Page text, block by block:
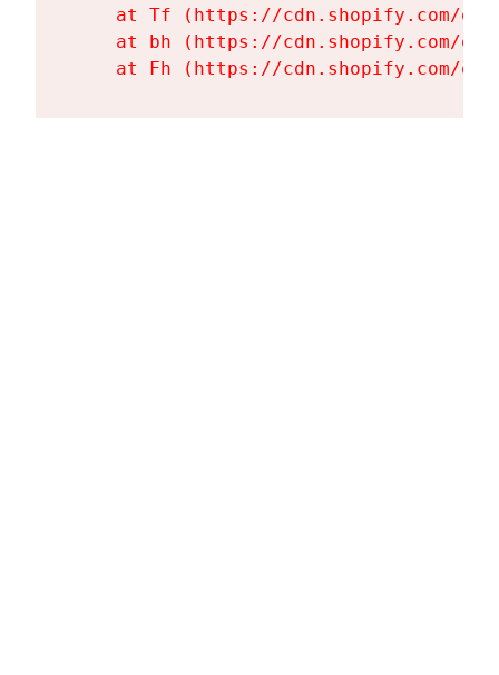
at Tf (https://cdn.shopify.com/
at bh (https://cdn.shopify.com/
at Fh (https://cdn.shopify.com/